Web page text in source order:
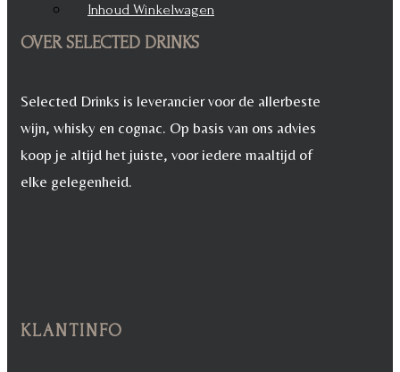
Inhoud Winkelwagen
OVER SELECTED DRINKS
Selected Drinks is leverancier voor de allerbeste
wijn, whisky en cognac. Op basis van ons advies
koop je altijd het juiste, voor iedere maaltijd of
elke gelegenheid.
KLANTINFO